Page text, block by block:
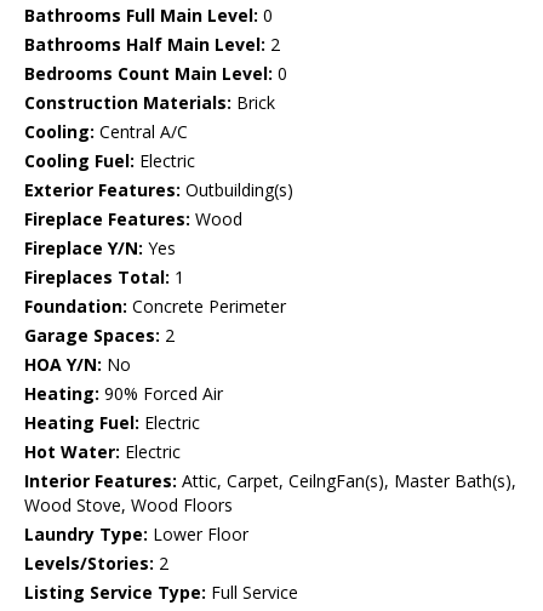
Bathrooms Full Main Level: 0
Bathrooms Half Main Level: 2
Bedrooms Count Main Level: 0
Construction Materials: Brick
Cooling: Central A/C
Cooling Fuel: Electric
Exterior Features: Outbuilding(s)
Fireplace Features: Wood
Fireplace Y/N: Yes
Fireplaces Total: 1
Foundation: Concrete Perimeter
Garage Spaces: 2
HOA Y/N: No
Heating: 90% Forced Air
Heating Fuel: Electric
Hot Water: Electric
Interior Features: Attic, Carpet, CeilngFan(s), Master Bath(s),
Wood Stove, Wood Floors
Laundry Type: Lower Floor
Levels/Stories: 2
Listing Service Type: Full Service